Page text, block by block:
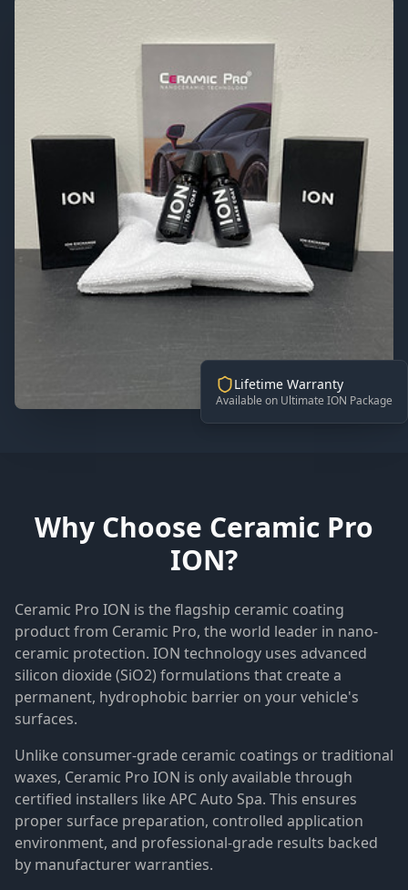
Lifetime Warranty
Available on Ultimate ION Package
Why Choose Ceramic Pro
ION?
Ceramic Pro ION is the flagship ceramic coating
product from Ceramic Pro, the world leader in nano-
ceramic protection. ION technology uses advanced
silicon dioxide (SiO2) formulations that create a
permanent, hydrophobic barrier on your vehicle's
surfaces.
Unlike consumer-grade ceramic coatings or traditional
waxes, Ceramic Pro ION is only available through
certified installers like APC Auto Spa. This ensures
proper surface preparation, controlled application
environment, and professional-grade results backed
by manufacturer warranties.